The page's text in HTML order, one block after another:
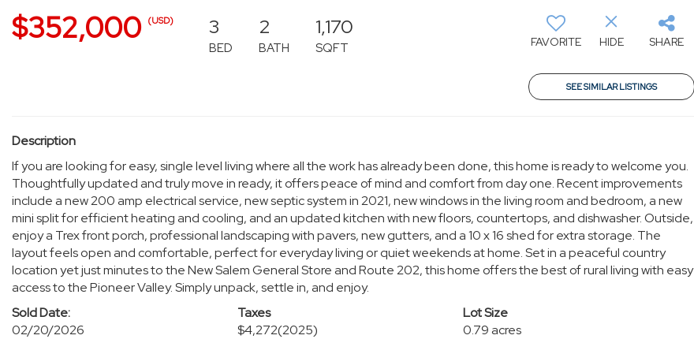
$352,000 (USD) 3
BED
2
BATH
1,170
SQFT FAVORITE HIDE SHARE
SEE SIMILAR LISTINGS
Description
If you are looking for easy, single level living where all the work has already been done, this home is ready to welcome you.
Thoughtfully updated and truly move in ready, it offers peace of mind and comfort from day one. Recent improvements
include a new 200 amp electrical service, new septic system in 2021, new windows in the living room and bedroom, a new
mini split for efficient heating and cooling, and an updated kitchen with new floors, countertops, and dishwasher. Outside,
enjoy a Trex front porch, professional landscaping with pavers, new gutters, and a 10 x 16 shed for extra storage. The
layout feels open and comfortable, perfect for everyday living or quiet weekends at home. Set in a peaceful country
location yet just minutes to the New Salem General Store and Route 202, this home offers the best of rural living with easy
access to the Pioneer Valley. Simply unpack, settle in, and enjoy.
Sold Date:
02/20/2026
Taxes
$4,272(2025)
Lot Size
0.79 acres